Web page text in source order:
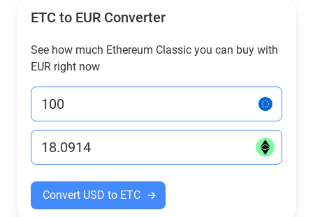
ETC to EUR Converter
See how much Ethereum Classic you can buy with
EUR right now
Convert USD to ETC